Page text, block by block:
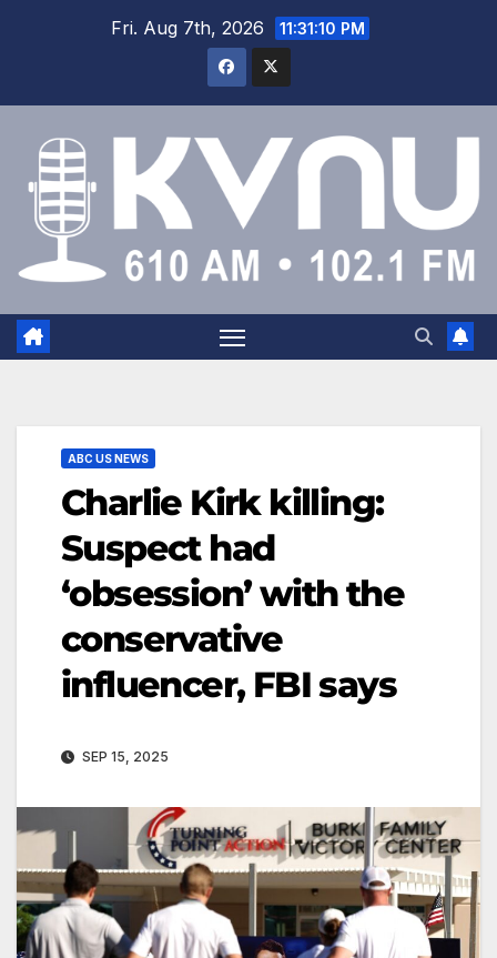
Fri. Aug 7th, 2026 11:31:11 PM
ABC US NEWS
Charlie Kirk killing:
Suspect had
‘obsession’ with the
conservative
influencer, FBI says
SEP 15, 2025